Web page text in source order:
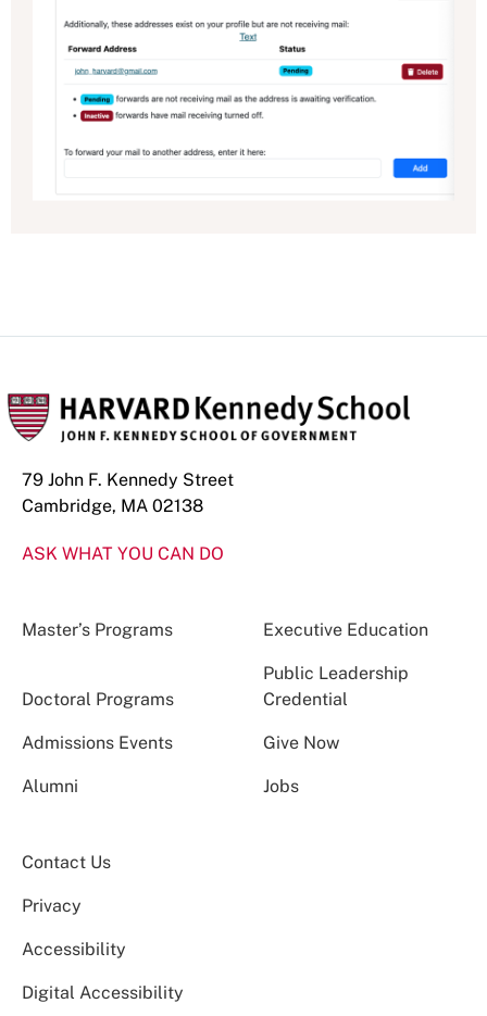
79 John F. Kennedy Street
Cambridge, MA 02138
ASK WHAT YOU CAN DO
Master’s Programs Executive Education
Doctoral Programs
Public Leadership
Credential
Admissions Events Give Now
Alumni Jobs
Contact Us
Privacy
Accessibility
Digital Accessibility